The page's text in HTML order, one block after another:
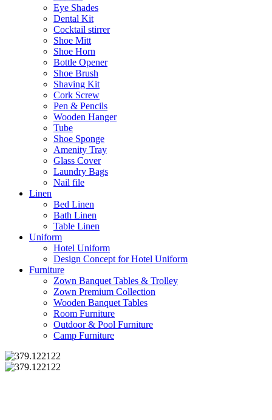
Eye Shades
Dental Kit
Cocktail stirrer
Shoe Mitt
Shoe Horn
Bottle Opener
Shoe Brush
Shaving Kit
Cork Screw
Pen & Pencils
Wooden Hanger
Tube
Shoe Sponge
Amenity Tray
Glass Cover
Laundry Bags
Nail file
Linen
Bed Linen
Bath Linen
Table Linen
Uniform
Hotel Uniform
Design Concept for Hotel Uniform
Furniture
Zown Banquet Tables & Trolley
Zown Premium Collection
Wooden Banquet Tables
Room Furniture
Outdoor & Pool Furniture
Camp Furniture